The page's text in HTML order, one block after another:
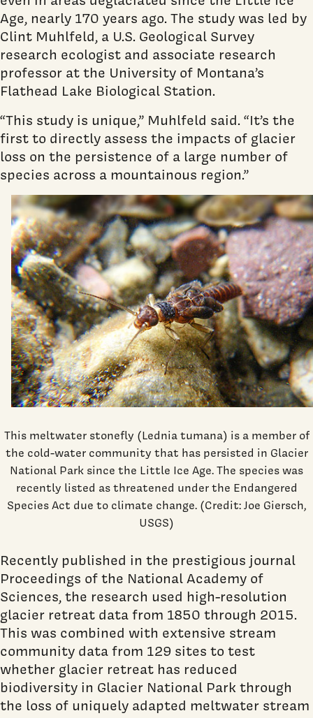
Age, nearly 170 years ago. The study was led by
Clint Muhlfeld, a U.S. Geological Survey
research ecologist and associate research
professor at the University of Montana’s
Flathead Lake Biological Station.
“This study is unique,” Muhlfeld said. “It’s the
first to directly assess the impacts of glacier
loss on the persistence of a large number of
species across a mountainous region.”
This meltwater stonefly (Lednia tumana) is a member of
the cold-water community that has persisted in Glacier
National Park since the Little Ice Age. The species was
recently listed as threatened under the Endangered
Species Act due to climate change. (Credit: Joe Giersch,
USGS)
Recently published in the prestigious journal
Proceedings of the National Academy of
Sciences, the research used high-resolution
glacier retreat data from 1850 through 2015.
This was combined with extensive stream
community data from 129 sites to test
whether glacier retreat has reduced
biodiversity in Glacier National Park through
the loss of uniquely adapted meltwater stream